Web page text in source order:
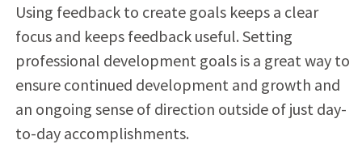
Using feedback to create goals keeps a clear
focus and keeps feedback useful. Setting
professional development goals is a great way to
ensure continued development and growth and
an ongoing sense of direction outside of just day-
to-day accomplishments.